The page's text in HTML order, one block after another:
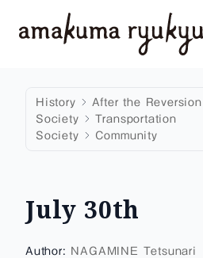
History
After the
Society
Transportation
Society
Community
July 30th
Author: NAGAMINE Tetsunari